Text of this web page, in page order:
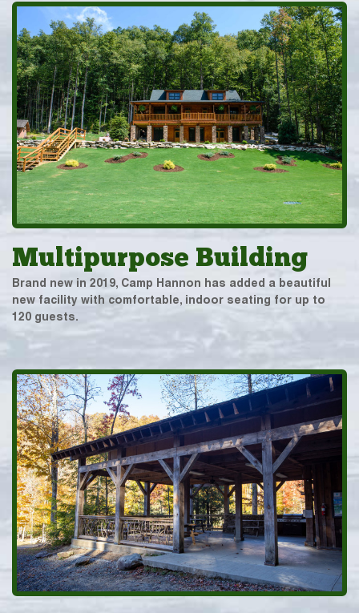
Multipurpose Building
Brand new in 2019, Camp Hannon has added a beautiful
new facility with comfortable, indoor seating for up to
120 guests.